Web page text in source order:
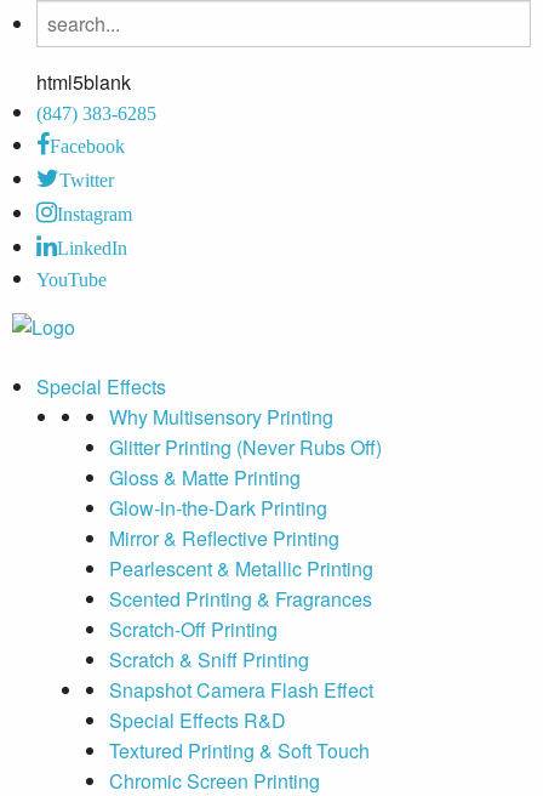
html5blank
(847) 383-6285
Facebook
Twitter
Instagram
LinkedIn
YouTube
Special Effects
Why Multisensory Printing
Glitter Printing (Never Rubs Off)
Gloss & Matte Printing
Glow-in-the-Dark Printing
Mirror & Reflective Printing
Pearlescent & Metallic Printing
Scented Printing & Fragrances
Scratch-Off Printing
Scratch & Sniff Printing
Snapshot Camera Flash Effect
Special Effects R&D
Textured Printing & Soft Touch
Chromic Screen Printing